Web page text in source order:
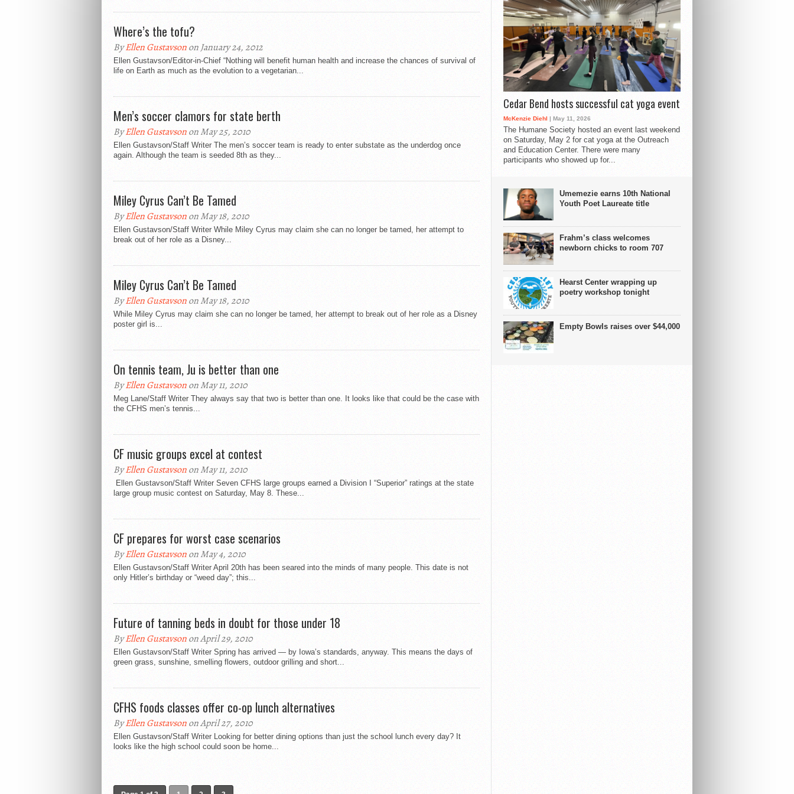
Where’s the tofu?
ByEllen Gustavsonon January 24, 2012
Ellen Gustavson/Editor-in-Chief “Nothing will benefit human health and increase the chances of survival of
life on Earth as much as the evolution to a vegetarian...
Men’s soccer clamors for state berth
ByEllen Gustavsonon May 25, 2010
Ellen Gustavson/Staff Writer The men’s soccer team is ready to enter substate as the underdog once
again. Although the team is seeded 8th as they...
Miley Cyrus Can’t Be Tamed
ByEllen Gustavsonon May 18, 2010
Ellen Gustavson/Staff Writer While Miley Cyrus may claim she can no longer be tamed, her attempt to
break out of her role as a Disney...
Miley Cyrus Can’t Be Tamed
ByEllen Gustavsonon May 18, 2010
While Miley Cyrus may claim she can no longer be tamed, her attempt to break out of her role as a Disney
poster girl is...
On tennis team, Ju is better than one
ByEllen Gustavsonon May 11, 2010
Meg Lane/Staff Writer They always say that two is better than one. It looks like that could be the case with
the CFHS men’s tennis...
CF music groups excel at contest
ByEllen Gustavsonon May 11, 2010
Ellen Gustavson/Staff Writer Seven CFHS large groups earned a Division I “Superior” ratings at the state
large group music contest on Saturday, May 8. These...
CF prepares for worst case scenarios
ByEllen Gustavsonon May 4, 2010
Ellen Gustavson/Staff Writer April 20th has been seared into the minds of many people. This date is not
only Hitler’s birthday or “weed day”; this...
Future of tanning beds in doubt for those under 18
ByEllen Gustavsonon April 29, 2010
Ellen Gustavson/Staff Writer Spring has arrived — by Iowa’s standards, anyway. This means the days of
green grass, sunshine, smelling flowers, outdoor grilling and short...
CFHS foods classes offer co-op lunch alternatives
ByEllen Gustavsonon April 27, 2010
Ellen Gustavson/Staff Writer Looking for better dining options than just the school lunch every day? It
looks like the high school could soon be home...
Cedar Bend hosts successful cat yoga event
McKenzie Diehl | May 11, 2026
The Humane Society hosted an event last weekend
on Saturday, May 2 for cat yoga at the Outreach
and Education Center. There were many
participants who showed up for...
Umemezie earns 10th National
Youth Poet Laureate title
Frahm’s class welcomes
newborn chicks to room 707
Hearst Center wrapping up
poetry workshop tonight
Empty Bowls raises over $44,000